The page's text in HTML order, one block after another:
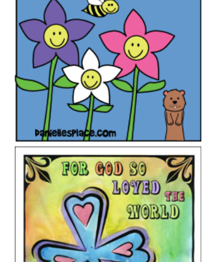
VIEW
“For God So Loved the World” Heart Cross
Craft
VIEW